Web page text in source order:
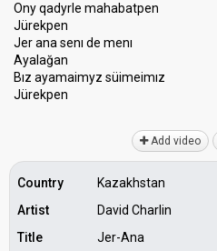
Ony qadyrle mahabatpen
Jürekpen
Jer ana senı de menı
Ayalağan
Bız ayamаimyz ѕüimeimız
Jürekpen
Add video
Country
Kazakhstan
Artist
David Charlin
Title
Jer-Ana